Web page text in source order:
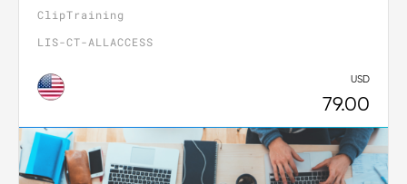
ClipTraining
LIS-CT-ALLACCESS
USD
79.00